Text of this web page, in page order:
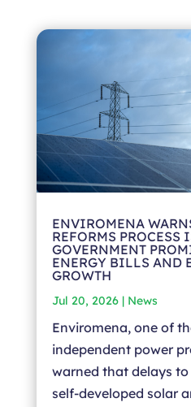
ENVIROMENA
REFORMS
GOVERNMENT
ENERGY BILLS AND
GROWTH
Jul 20, 2026| News
Enviromena, one of
independent power
warned that delays to
self-developed solar